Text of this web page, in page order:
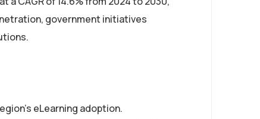
government initiatives
eLearning adoption.